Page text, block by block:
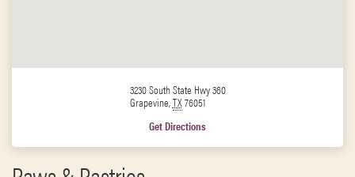
3230 South State Hwy 360
Grapevine,TX76051
Get Directions